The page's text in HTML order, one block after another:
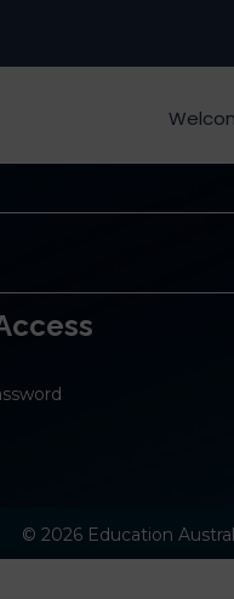
© 2026 Education